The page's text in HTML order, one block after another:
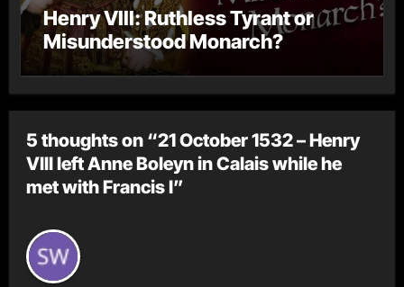
Henry VIII: Ruthless Tyrant or
Misunderstood Monarch?
5 thoughts on “21 October 1532 – Henry
VIII left Anne Boleyn in Calais while he
met with Francis I”